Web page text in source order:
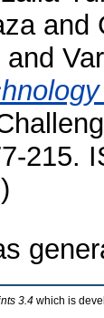
and
and
215.
3.4 which is